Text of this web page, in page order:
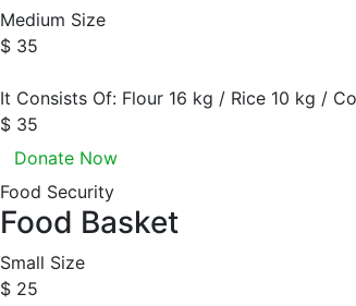
Medium Size
$ 35
It Consists Of: Flour 16 kg / Rice 10 kg /
$ 35
Donate Now
Food Security
Food Basket
Small Size
$ 25